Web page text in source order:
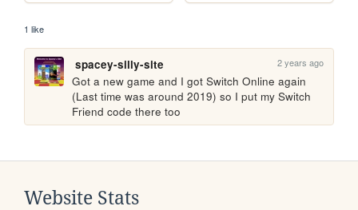
1 like
spacey-silly-site 2 years ago
Got a new game and I got Switch Online again
(Last time was around 2019) so I put my Switch
Friend code there too
Website Stats